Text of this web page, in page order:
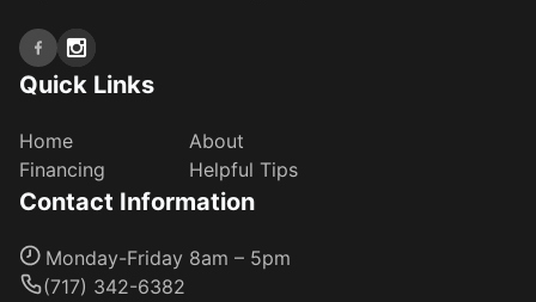
Quick Links
Home
About
Financing
Helpful Tips
Contact Information
Monday-Friday 8am – 5pm
(717) 342-6382